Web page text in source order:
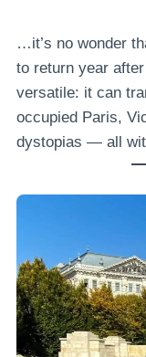
…it’s no wonder
to return year
versatile: it can
occupied Paris,
dystopias — all